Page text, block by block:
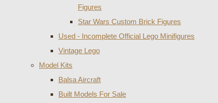
Figures
Star Wars Custom Brick Figures
Used - Incomplete Official Lego Minifigures
Vintage Lego
Model Kits
Balsa Aircraft
Built Models For Sale